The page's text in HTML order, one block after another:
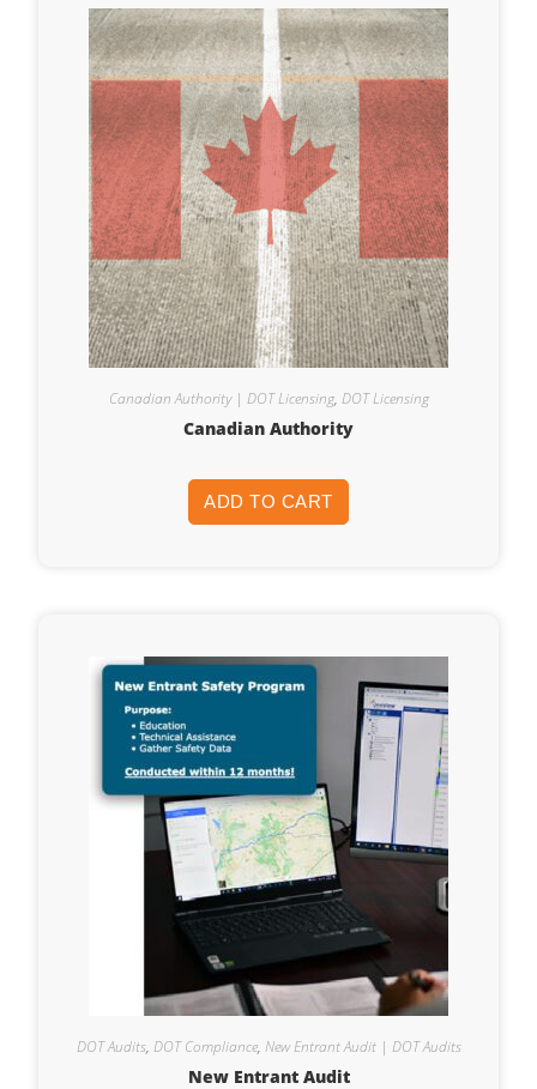
Canadian Authority | DOT Licensing, DOT Licensing
Canadian Authority
ADD TO CART
DOT Audits, DOT Compliance, New Entrant Audit | DOT Audits
New Entrant Audit